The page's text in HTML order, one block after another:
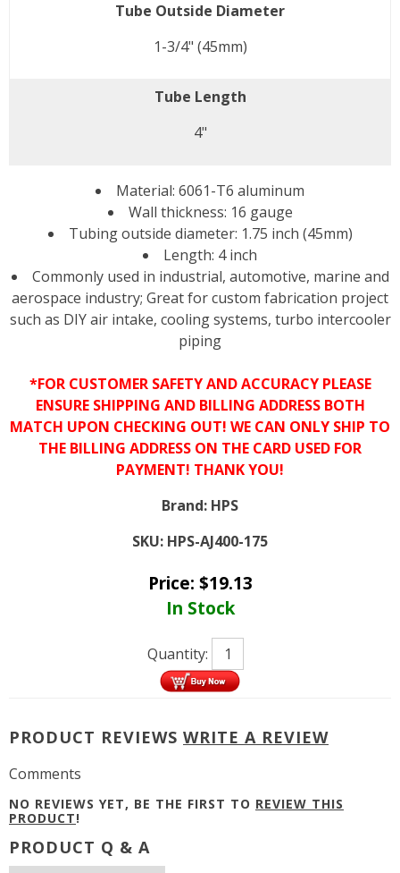
Tube Outside Diameter
1-3/4" (45mm)
Tube Length
4"
Material: 6061-T6 aluminum
Wall thickness: 16 gauge
Tubing outside diameter: 1.75 inch (45mm)
Length: 4 inch
Commonly used in industrial, automotive, marine and
aerospace industry; Great for custom fabrication project
such as DIY air intake, cooling systems, turbo intercooler
piping
*FOR CUSTOMER SAFETY AND ACCURACY PLEASE
ENSURE SHIPPING AND BILLING ADDRESS BOTH
MATCH UPON CHECKING OUT! WE CAN ONLY SHIP TO
THE BILLING ADDRESS ON THE CARD USED FOR
PAYMENT! THANK YOU!
Brand: HPS
SKU: HPS-AJ400-175
Price: $19.13
In Stock
Quantity:
PRODUCT REVIEWS WRITE A REVIEW
Comments
NO REVIEWS YET, BE THE FIRST TO REVIEW THIS
PRODUCT!
PRODUCT Q & A